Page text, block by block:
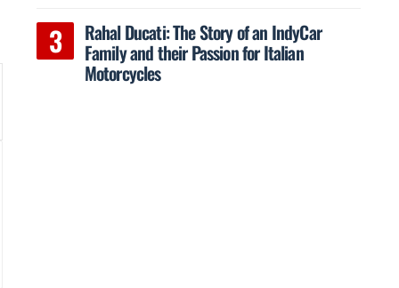
Rahal Ducati: The Story of an IndyCar
Family and their Passion for Italian
Motorcycles